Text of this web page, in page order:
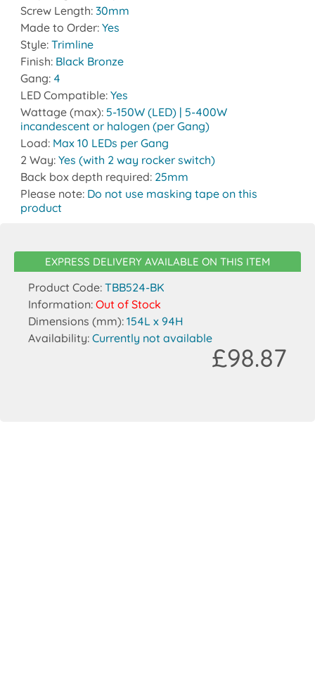
Screw Length: 30mm
Made to Order: Yes
Style: Trimline
Finish: Black Bronze
Gang: 4
LED Compatible: Yes
Wattage (max): 5-150W (LED) | 5-400W
incandescent or halogen (per Gang)
Load: Max 10 LEDs per Gang
2 Way: Yes (with 2 way rocker switch)
Back box depth required: 25mm
Please note: Do not use masking tape on this
product
EXPRESS DELIVERY AVAILABLE ON THIS ITEM
Product Code: TBB524-BK
Information: Out of Stock
Dimensions (mm): 154L x 94H
Availability: Currently not available
£98.87